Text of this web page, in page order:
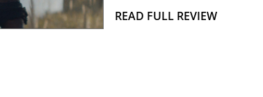
READ FULL REVIEW